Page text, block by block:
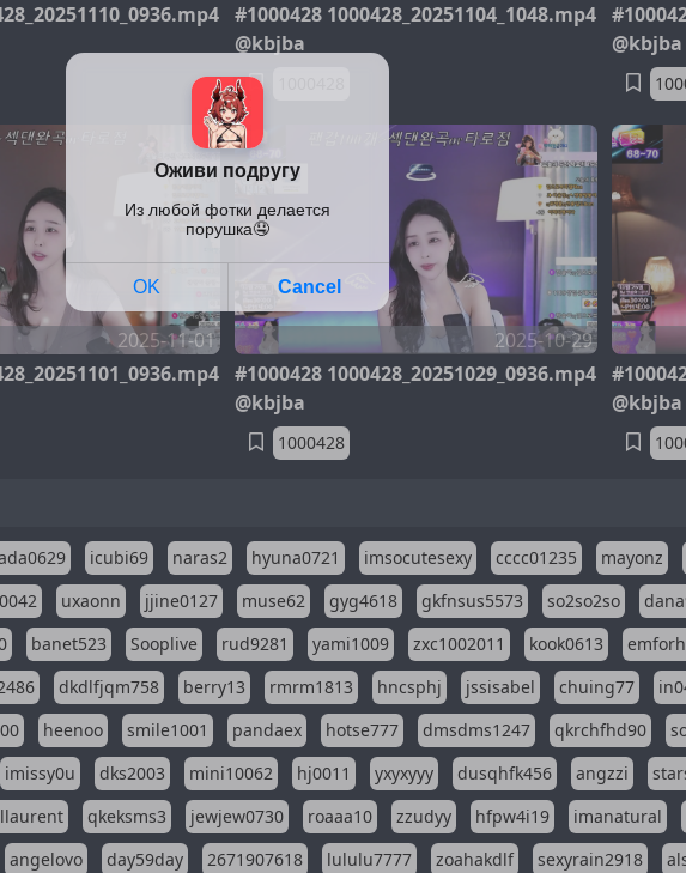
#1000428 1000428_20251104_1048.mp4
@kbjba
@kbjba
2025-11-01
2025-10-29
#1000428 1000428_20251029_0936.mp4
@kbjba
1000428
@kbjba
icubi69 naras2 hyuna0721 imsocutesexy cccc01235 mayonz
uxaonn jjine0127 muse62 gyg4618 gkfnsus5573 so2so2so
banet523 Sooplive rud9281 yami1009 zxc1002011 kook0613
dkdlfjqm758 berry13 rmrm1813 hncsphj jssisabel chuing77
heenoo smile1001 pandaex hotse777 dmsdms1247 qkrchfhd90
imissy0u dks2003 mini10062 hj0011 yxyxyyy dusqhfk456 angzzi
qkeksms3 jewjew0730 roaaa10 zzudyy hfpw4i19 imanatural
angelovo day59day 2671907618 lululu7777 zoahakdlf sexyrain2918